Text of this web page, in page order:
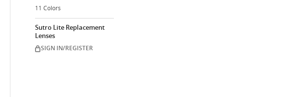
11 Colors
Sutro Lite Replacement
Lenses
SIGN IN/REGISTER